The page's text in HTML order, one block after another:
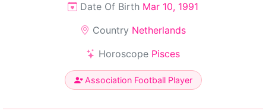
Date Of Birth Mar 10, 1991
Country Netherlands
Horoscope Pisces
Association Football Player